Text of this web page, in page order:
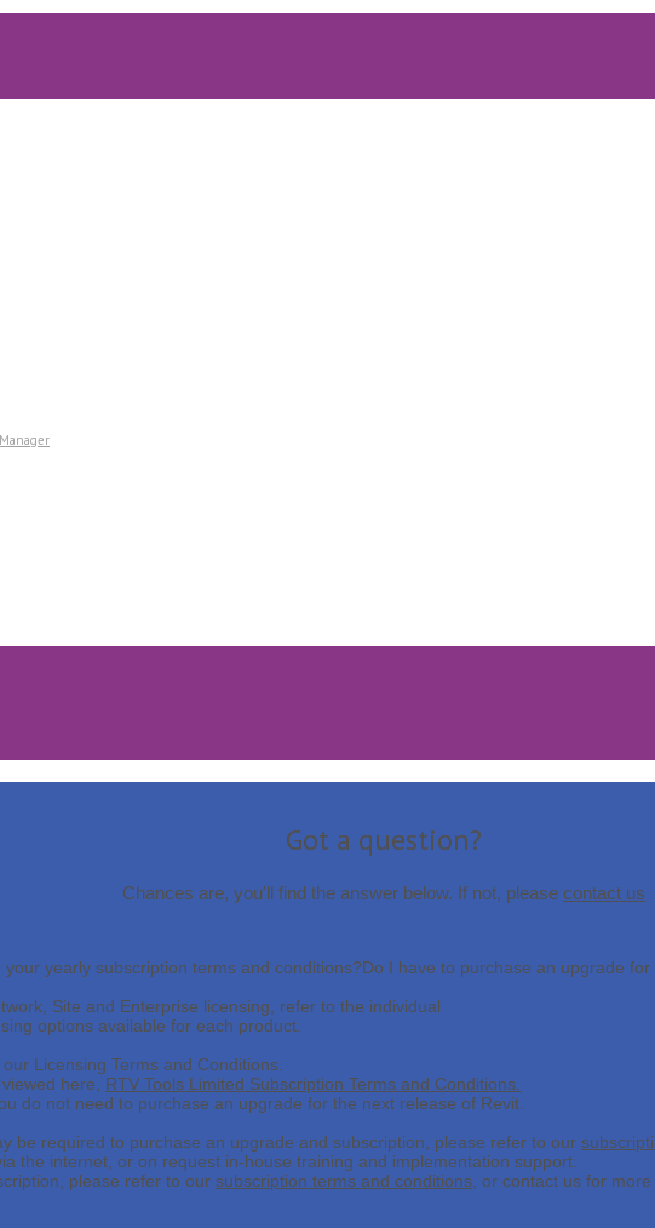
Got a question?
Chances are, you'll find the answer below. If not, please contact us
your yearly subscription terms and conditions?Do I have to purchase an upgrade
Site and Enterprise licensing, refer to the individual
options available for each product.
Licensing Terms and Conditions.
here, RTV Tools Limited Subscription Terms and Conditions.
do not need to purchase an upgrade for the next release of Revit.
be required to purchase an upgrade and subscription, please refer to our
the internet, or on request in-house training and implementation support.
please refer to our subscription terms and conditions , or contact us for more